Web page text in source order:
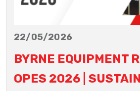
22/05/2026
BYRNE EQUIPMENT
OPES 2026 |